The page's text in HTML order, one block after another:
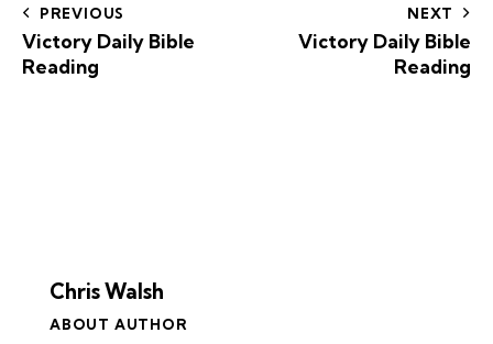
PREVIOUS
Victory Daily Bible
Reading
NEXT
Victory Daily Bible
Reading
Chris Walsh
ABOUT AUTHOR